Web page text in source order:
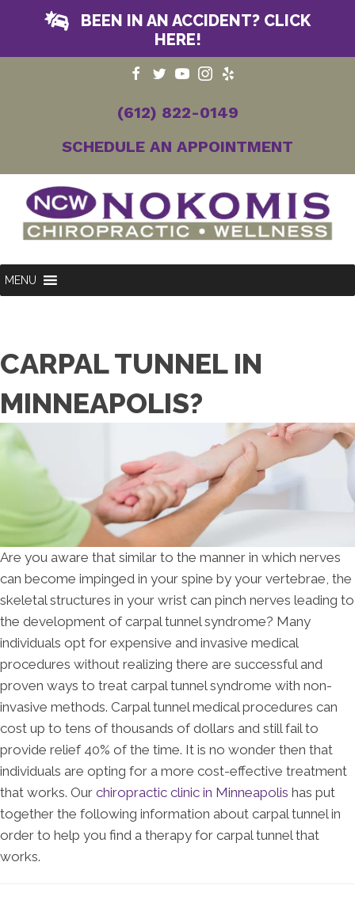
BEEN IN AN ACCIDENT? CLICK
HERE!
(612) 822-0149
SCHEDULE AN APPOINTMENT
MENU
CARPAL TUNNEL IN
MINNEAPOLIS?
Are you aware that similar to the manner in which nerves
can become impinged in your spine by your vertebrae, the
skeletal structures in your wrist can pinch nerves leading to
the development of carpal tunnel syndrome? Many
individuals opt for expensive and invasive medical
procedures without realizing there are successful and
proven ways to treat carpal tunnel syndrome with non-
invasive methods. Carpal tunnel medical procedures can
cost up to tens of thousands of dollars and still fail to
provide relief 40% of the time. It is no wonder then that
individuals are opting for a more cost-effective treatment
that works. Our chiropractic clinic in Minneapolis has put
together the following information about carpal tunnel in
order to help you find a therapy for carpal tunnel that
works.